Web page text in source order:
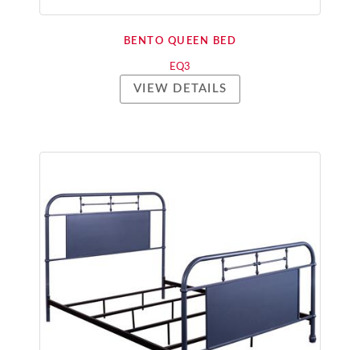
BENTO QUEEN BED
EQ3
VIEW DETAILS